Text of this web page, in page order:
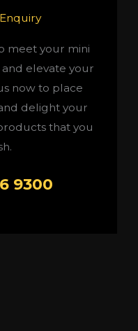
meet your mini
elevate your
now to place
delight your
that you
9300